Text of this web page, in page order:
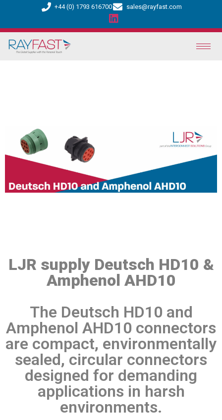
+44 (0) 1793 616700 sales@rayfast.com
LJR supply Deutsch HD10 &
Amphenol AHD10
The Deutsch HD10 and
Amphenol AHD10 connectors
are compact, environmentally
sealed, circular connectors
designed for demanding
applications in harsh
environments.